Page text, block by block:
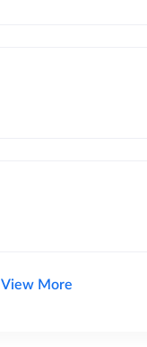
View More